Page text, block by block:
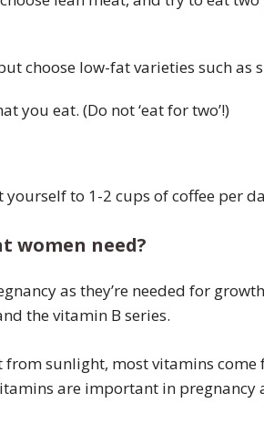
choose low-fat varieties such
you eat. (Do not ‘eat for two’!)
to 1-2 cups of coffee per
women need?
as they’re needed for
the vitamin B series.
sunlight, most vitamins
are important in